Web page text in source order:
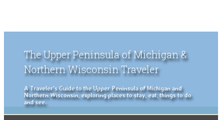
The Upper Peninsula of Michigan &
Northern Wisconsin Traveler
A Traveler's Guide to the Upper Peninsula of Michigan and
Northern Wisconsin, exploring places to stay, eat, things to do
and see.